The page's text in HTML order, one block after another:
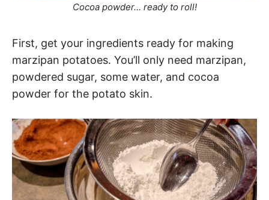
Cocoa powder… ready to roll!
First, get your ingredients ready for making
marzipan potatoes. You’ll only need marzipan,
powdered sugar, some water, and cocoa
powder for the potato skin.